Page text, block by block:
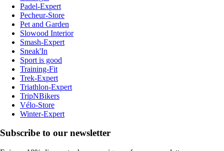
Padel-Expert
Pecheur-Store
Pet and Garden
Slowood Interior
Smash-Expert
Sneak'In
Sport is good
Training-Fit
Trek-Expert
Triathlon-Expert
TripNBikers
Vélo-Store
Winter-Expert
Subscribe to our newsletter